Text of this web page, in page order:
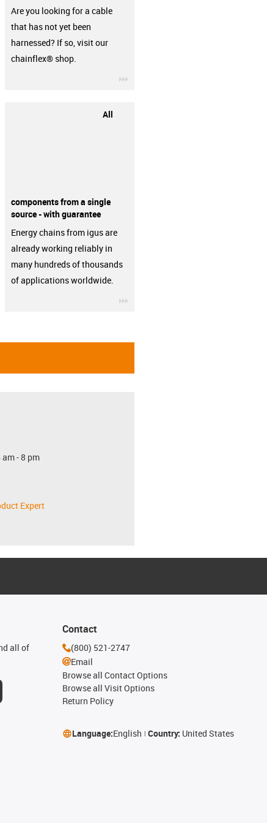
Are you looking for a cable
that has not yet been
harnessed? If so, visit our
chainflex® shop.
All
components from a single
source - with guarantee
Energy chains from igus are
already working reliably in
many hundreds of thousands
of applications worldwide.
- 8 pm
Expert
all of
Contact
(800) 521-2747
Email
Browse all Contact Options
Browse all Visit Options
Return Policy
Language:English Country: United States